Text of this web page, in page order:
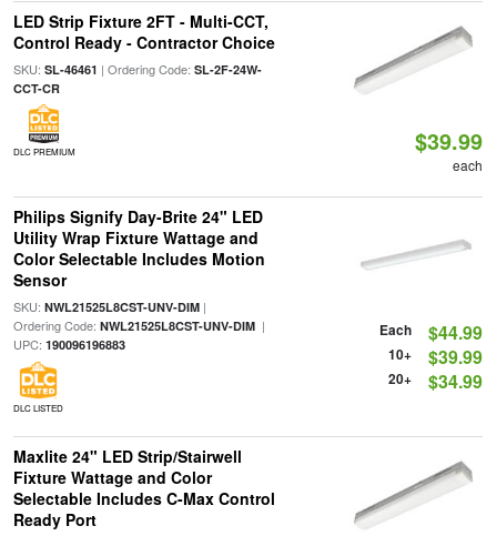
LED Strip Fixture 2FT - Multi-CCT,
Control Ready - Contractor Choice
SKU: SL-46461 | Ordering Code: SL-2F-24W-
CCT-CR
DLC PREMIUM $39.99
each
Philips Signify Day-Brite 24" LED
Utility Wrap Fixture Wattage and
Color Selectable Includes Motion
Sensor
SKU: NWL21525L8CST-UNV-DIM|
Ordering Code: NWL21525L8CST-UNV-DIM|
UPC: 190096196883
DLC LISTED
Each $44.99
10+ $39.99
20+ $34.99
Maxlite 24" LED Strip/Stairwell
Fixture Wattage and Color
Selectable Includes C-Max Control
Ready Port